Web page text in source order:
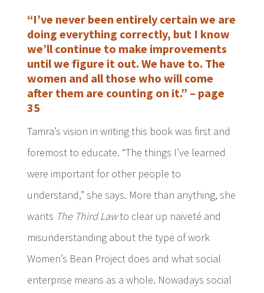
“I’ve never been entirely certain we are
doing everything correctly, but I know
we’ll continue to make improvements
until we figure it out. We have to. The
women and all those who will come
after them are counting on it.” – page
35
Tamra’s vision in writing this book was first and
foremost to educate. “The things I’ve learned
were important for other people to
understand,” she says. More than anything, she
wants The Third Lawto clear up naiveté and
misunderstanding about the type of work
Women’s Bean Project does and what social
enterprise means as a whole. Nowadays social